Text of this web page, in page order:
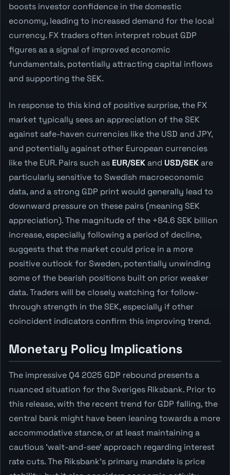
boosts investor confidence in the domestic
economy, leading to increased demand for the local
currency. FX traders often interpret robust GDP
figures as a signal of improved economic
fundamentals, potentially attracting capital inflows
and supporting the SEK.
In response to this kind of positive surprise, the FX
market typically sees an appreciation of the SEK
against safe-haven currencies like the USD and JPY,
and potentially against other European currencies
like the EUR. Pairs such as EUR/SEKand USD/SEKare
particularly sensitive to Swedish macroeconomic
data, and a strong GDP print would generally lead to
downward pressure on these pairs (meaning SEK
appreciation). The magnitude of the +84.6 SEK billion
increase, especially following a period of decline,
suggests that the market could price in a more
positive outlook for Sweden, potentially unwinding
some of the bearish positions built on prior weaker
data. Traders will be closely watching for follow-
through strength in the SEK, especially if other
coincident indicators confirm this improving trend.
Monetary Policy Implications
The impressive Q4 2025 GDP rebound presents a
nuanced situation for the Sveriges Riksbank. Prior to
this release, with the recent trend for GDP falling, the
central bank might have been leaning towards a more
accommodative stance, or at least maintaining a
cautious 'wait-and-see' approach regarding interest
rate cuts. The Riksbank's primary mandate is price